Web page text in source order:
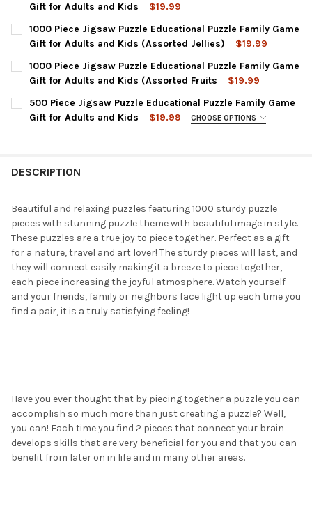
Gift for Adults and Kids
$19.99
CURRENT
STOCK:
QUANTITY:
DECREASE QUANTITY OF 1000 PIECE JIGSAW PUZZLE
INCREASE QUANTITY OF 1000 PIECE JIGSAW
1000 Piece Jigsaw Puzzle Educational Puzzle Family Game
Gift for Adults and Kids (Assorted Jellies)
$19.99
CURRENT
STOCK:
QUANTITY:
DECREASE QUANTITY OF 1000 PIECE JIGSAW PUZZLE
INCREASE QUANTITY OF 1000 PIECE JIGSAW
1000 Piece Jigsaw Puzzle Educational Puzzle Family Game
Gift for Adults and Kids (Assorted Fruits
$19.99
CURRENT
STOCK:
QUANTITY:
DECREASE QUANTITY OF 1000 PIECE JIGSAW PUZZLE
INCREASE QUANTITY OF 1000 PIECE JIGSAW
500 Piece Jigsaw Puzzle Educational Puzzle Family Game
Gift for Adults and Kids
$19.99 CHOOSE OPTIONS
CURRENT
QUANTITY:
DESCRIPTION
Beautiful and relaxing puzzles featuring 1000 sturdy puzzle
pieces with stunning puzzle theme with beautiful image in style.
These puzzles are a true joy to piece together. Perfect as a gift
for a nature, travel and art lover! The sturdy pieces will last, and
they will connect easily making it a breeze to piece together,
each piece increasing the joyful atmosphere. Watch yourself
and your friends, family or neighbors face light up each time you
find a pair, it is a truly satisfying feeling!
Have you ever thought that by piecing together a puzzle you can
accomplish so much more than just creating a puzzle? Well,
you can! Each time you find 2 pieces that connect your brain
develops skills that are very beneficial for you and that you can
benefit from later on in life and in many other areas.